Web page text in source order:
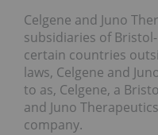
Celgene and Juno
subsidiaries of
certain countries
laws, Celgene and
to as, Celgene, a
and Juno
company.